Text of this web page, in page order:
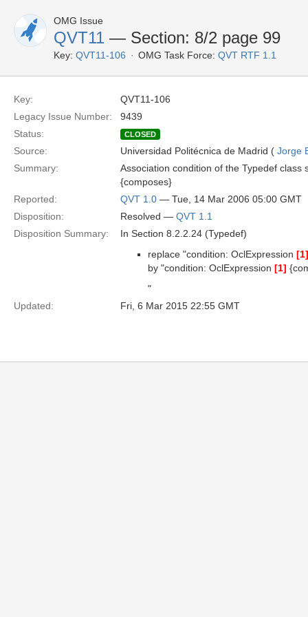
OMG Issue
QVT11 — Section: 8/2 page 99
Key: QVT11-106 OMG Task Force: QVT RTF 1.1
Key:
QVT11-106
Legacy Issue Number:
9439
Status:
CLOSED
Source: Universidad Politécnica de Madrid ( Jorge
Summary:
Association condition of the Typedef
{composes}
Reported:
QVT 1.0 — Tue, 14 Mar 2006 05:00 GMT
Disposition:
Resolved — QVT 1.1
Disposition Summary:
In Section 8.2.2.24 (Typedef)
replace "condition: OclExpression [1]
by "condition: OclExpression [1]
"
Updated:
Fri, 6 Mar 2015 22:55 GMT